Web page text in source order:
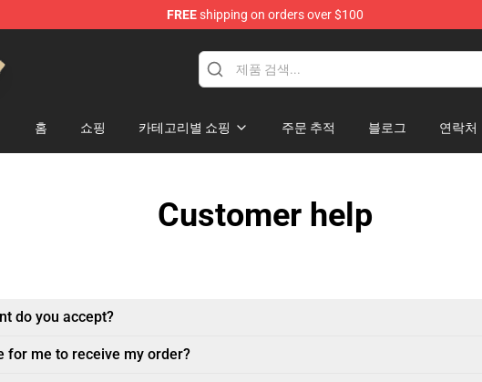
FREEshipping on orders over $100
홈 쇼핑 카테고리별 쇼핑 주문 추적 블로그 연락처
Customer help
do you accept?
for me to receive my order?